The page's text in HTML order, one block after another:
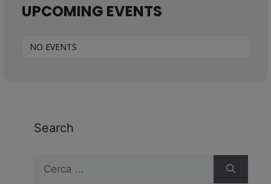
UPCOMING EVENTS
NO EVENTS
Search